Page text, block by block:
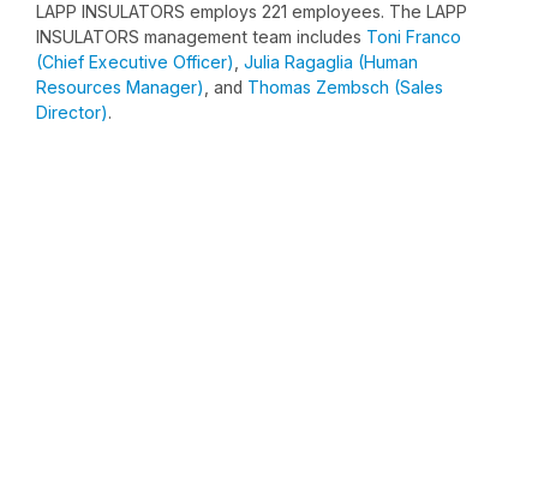
LAPP INSULATORS employs 221 employees. The LAPP
INSULATORS management team includes Toni Franco
(Chief Executive Officer) Julia Ragaglia (Human
Resources Manager) , and Thomas Zembsch (Sales
Director).